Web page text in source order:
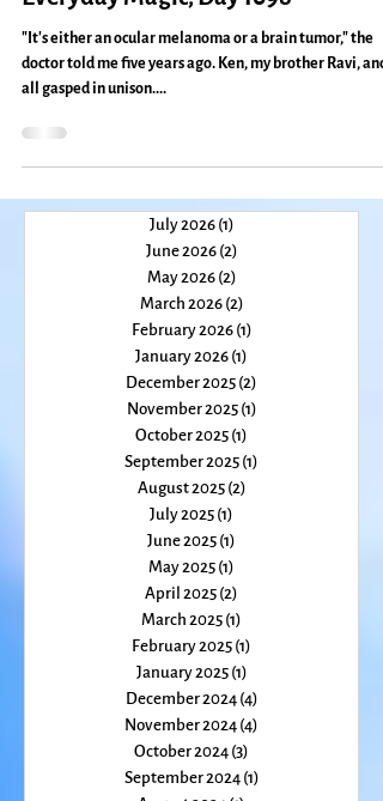
Five Years Later: A Cancer Story:
Everyday Magic, Day 1098
"It's either an ocular melanoma or a brain tumor," the
all gasped in unison....
July 2026 (1)1 post
June 2026(2)2 posts
May 2026(2) 2 posts
March 2026(2)2 posts
February 2026(1)1 post
January 2026(1)1 post
December 2025(2)
November 2025 (1)1 post
October 2025 (1)
September 2025
August 2025(2)
July 2025 (1)
June 2025 (1)1 post
May 2025(1)1 post
April 2025(2)2 posts
March 2025(1)1 post
February 2025(1)1 post
January 2025(1)1 post
December 2024(4)
November 2024(4)